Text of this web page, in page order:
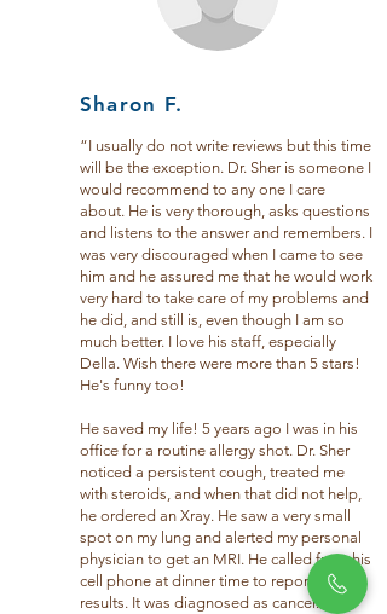
Sharon F.
“I usually do not write reviews but this time
will be the exception. Dr. Sher is someone I
would recommend to any one I care
about. He is very thorough, asks questions
and listens to the answer and remembers. I
was very discouraged when I came to see
him and he assured me that he would work
very hard to take care of my problems and
he did, and still is, even though I am so
much better. I love his staff, especially
Della. Wish there were more than 5 stars!
He's funny too!
He saved my life! 5 years ago I was in his
office for a routine allergy shot. Dr. Sher
noticed a persistent cough, treated me
with steroids, and when that did not help,
he ordered an Xray. He saw a very small
spot on my lung and alerted my personal
physician to get an MRI. He called from his
cell phone at dinner time to report the
results. It was diagnosed as cancer. After